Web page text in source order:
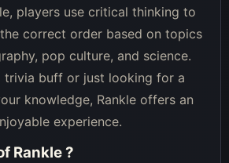
players use critical thinking to
correct order based on topics
pop culture, and science.
trivia buff or just looking for a
knowledge, Rankle offers an
experience.
Rankle?